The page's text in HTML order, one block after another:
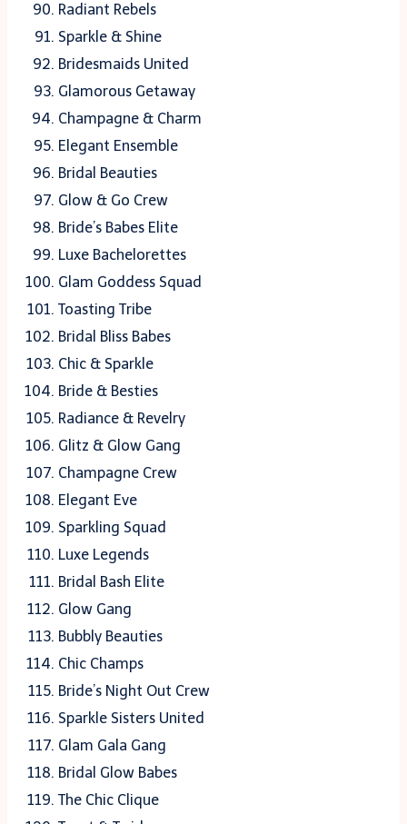
Radiant Rebels
Sparkle & Shine
Bridesmaids United
Glamorous Getaway
Champagne & Charm
Elegant Ensemble
Bridal Beauties
Glow & Go Crew
Bride’s Babes Elite
Luxe Bachelorettes
Glam Goddess Squad
Toasting Tribe
Bridal Bliss Babes
Chic & Sparkle
Bride & Besties
Radiance & Revelry
Glitz & Glow Gang
Champagne Crew
Elegant Eve
Sparkling Squad
Luxe Legends
Bridal Bash Elite
Glow Gang
Bubbly Beauties
Chic Champs
Bride’s Night Out Crew
Sparkle Sisters United
Glam Gala Gang
Bridal Glow Babes
The Chic Clique